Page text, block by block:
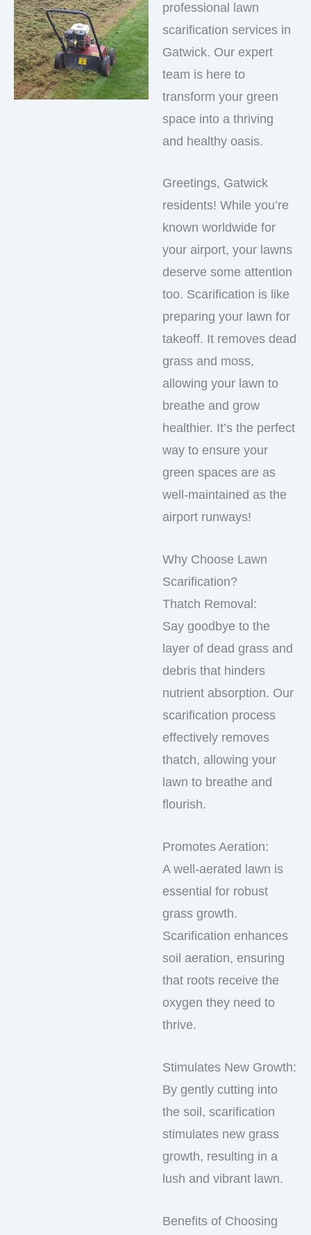
professional lawn
scarification services in
Gatwick. Our expert
team is here to
transform your green
space into a thriving
and healthy oasis.
Greetings, Gatwick
residents! While you’re
known worldwide for
your airport, your lawns
deserve some attention
too. Scarification is like
preparing your lawn for
takeoff. It removes dead
grass and moss,
allowing your lawn to
breathe and grow
healthier. It’s the perfect
way to ensure your
green spaces are as
well-maintained as the
airport runways!
Why Choose Lawn
Scarification?
Thatch Removal:
Say goodbye to the
layer of dead grass and
debris that hinders
nutrient absorption. Our
scarification process
effectively removes
thatch, allowing your
lawn to breathe and
flourish.
Promotes Aeration:
A well-aerated lawn is
essential for robust
grass growth.
Scarification enhances
soil aeration, ensuring
that roots receive the
oxygen they need to
thrive.
Stimulates New Growth:
By gently cutting into
the soil, scarification
stimulates new grass
growth, resulting in a
lush and vibrant lawn.
Benefits of Choosing